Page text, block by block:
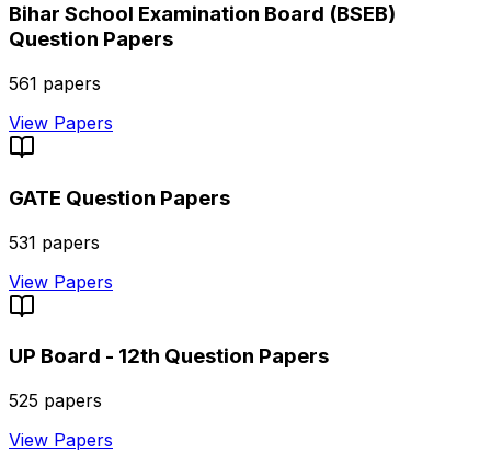
Bihar School Examination Board (BSEB)
Question Papers
561 papers
View Papers
GATE Question Papers
531 papers
View Papers
UP Board - 12th Question Papers
525 papers
View Papers